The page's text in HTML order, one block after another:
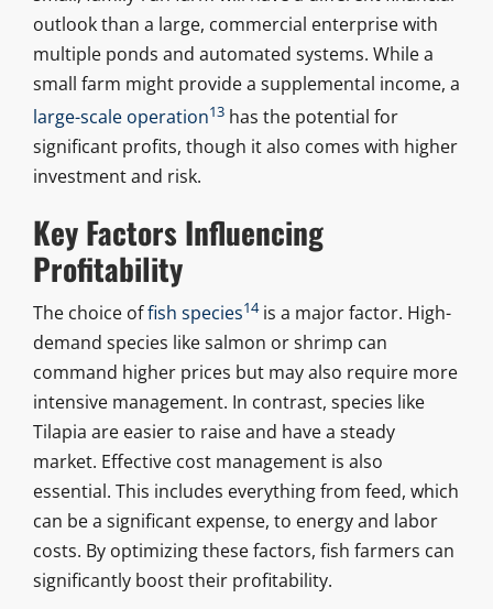
outlook than a large, commercial enterprise with
multiple ponds and automated systems. While a
small farm might provide a supplemental income, a
large-scale operation13has the potential for
significant profits, though it also comes with higher
investment and risk.
Key Factors Influencing
Profitability
The choice offish species14is a major factor. High-
demand species like salmon or shrimp can
command higher prices but may also require more
intensive management. In contrast, species like
Tilapia are easier to raise and have a steady
market. Effective cost management is also
essential. This includes everything from feed, which
can be a significant expense, to energy and labor
costs. By optimizing these factors, fish farmers can
significantly boost their profitability.